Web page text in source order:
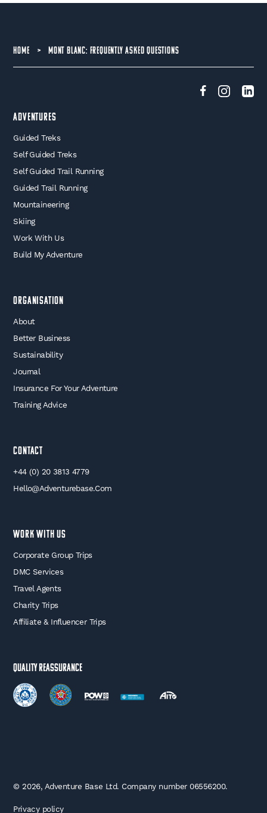
HOME > MONT BLANC: FREQUENTLY ASKED QUESTIONS
Adventures
Guided Treks
Self Guided Treks
Self Guided Trail Running
Guided Trail Running
Mountaineering
Skiing
Work With Us
Build My Adventure
Organisation
About
Better Business
Sustainability
Journal
Insurance For Your Adventure
Training Advice
Contact
+44 (0) 20 3813 4779
Hello@adventurebase.com
WORK WITH US
Corporate Group Trips
DMC Services
Travel Agents
Charity Trips
Affiliate & Influencer Trips
Quality Reassurance
© 2026, Adventure Base Ltd. Company number 06556200.
Privacy policy